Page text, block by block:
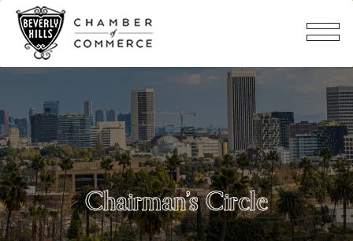
Chairman’s Circle